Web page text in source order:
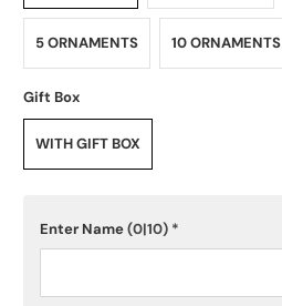
5 ORNAMENTS 10 ORNAMENTS
Gift Box
WITH GIFT BOX
Enter Name(0|10) *